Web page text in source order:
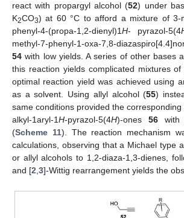
react with propargyl alcohol (52) under
K2CO3) at 60 °C to afford a mixture of 3-
phenyl-4-(propa-1,2-dienyl)1H- pyrazol-5(4
methyl-7-phenyl-1-oxa-7,8-
54 with low yields. A series of other bases
this reaction yields complicated mixtures
optimal reaction yield was achieved using
as a solvent. Using allyl alcohol (55)
same conditions provided the
alkyl-1aryl-1H-pyrazol-5(4H)-ones 56 with
(Scheme 11). The reaction mechanism
calculations, observing that a Michael type
or allyl alcohols to 1,2-diaza-1,3-dienes,
and [2,3]-Wittig rearrangement yields the